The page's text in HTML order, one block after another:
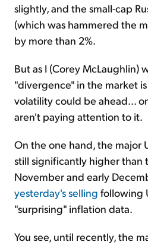
slightly, and the small-cap
(which was hammered the
by more than 2%.
But as I (Corey McLaughlin)
"divergence" in the market
volatility could be ahead...
aren't paying attention to it.
On the one hand, the major
still significantly higher than
November and early
yesterday's selling following
"surprising" inflation data.
You see, until recently, the